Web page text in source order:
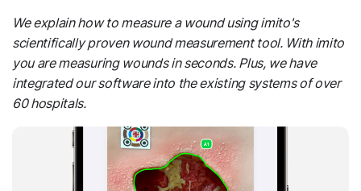
We explain how to measure a wound using imito's
scientifically proven wound measurement tool. With imito
you are measuring wounds in seconds. Plus, we have
integrated our software into the existing systems of over
60 hospitals.